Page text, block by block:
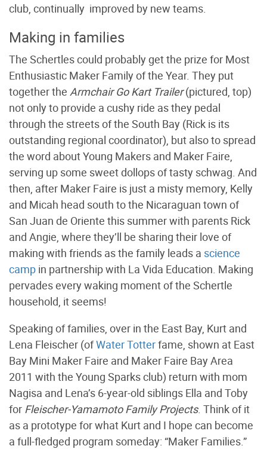
club, continually improved by new teams.
Making in families
The Schertles could probably get the prize for Most
Enthusiastic Maker Family of the Year. They put
together the Armchair Go Kart Trailer(pictured, top)
not only to provide a cushy ride as they pedal
through the streets of the South Bay (Rick is its
outstanding regional coordinator), but also to spread
the word about Young Makers and Maker Faire,
serving up some sweet dollops of tasty schwag. And
then, after Maker Faire is just a misty memory, Kelly
and Micah head south to the Nicaraguan town of
San Juan de Oriente this summer with parents Rick
and Angie, where they’ll be sharing their love of
making with friends as the family leads a science
camp in partnership with La Vida Education. Making
pervades every waking moment of the Schertle
household, it seems!
Speaking of families, over in the East Bay, Kurt and
Lena Fleischer (ofWater Totterfame, shown at East
Bay Mini Maker Faire and Maker Faire Bay Area
2011 with the Young Sparks club) return with mom
Nagisa and Lena’s 6-year-old siblings Ella and Toby
for Fleischer-Yamamoto Family Projects. Think of it
as a prototype for what Kurt and I hope can become
a full-fledged program someday: “Maker Families.”